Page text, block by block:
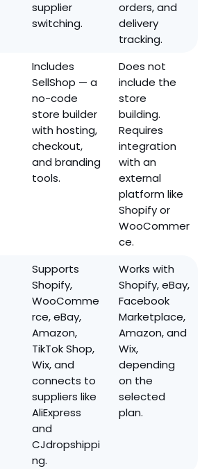
supplier
switching.
orders, and
delivery
tracking.
Includes
SellShop — a
no-code
store builder
with hosting,
checkout,
and branding
tools.
Does not
include the
store
building.
Requires
integration
with an
external
platform like
Shopify or
WooCommer
ce.
Supports
Shopify,
WooComme
rce, eBay,
Amazon,
TikTok Shop,
Wix, and
connects to
suppliers like
AliExpress
and
CJdropshippi
ng.
Works with
Shopify, eBay,
Facebook
Marketplace,
Amazon, and
Wix,
depending
on the
selected
plan.